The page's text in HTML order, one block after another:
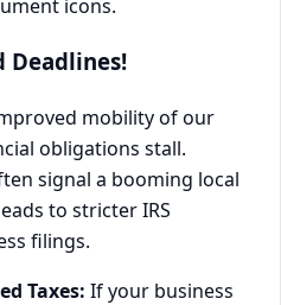
Deadlines!
mobility of our
obligations stall.
signal a booming local
to stricter IRS
filings.
Taxes: If your business